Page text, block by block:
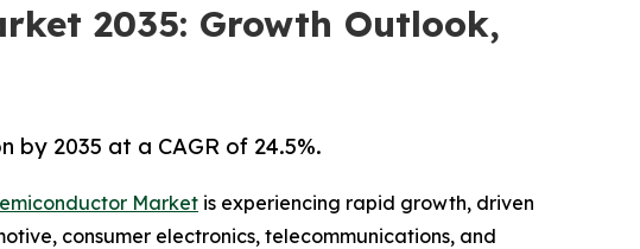
2035: Growth Outlook,
2035 at a CAGR of 24.5%.
Market is experiencing rapid growth, driven
consumer electronics, telecommunications, and